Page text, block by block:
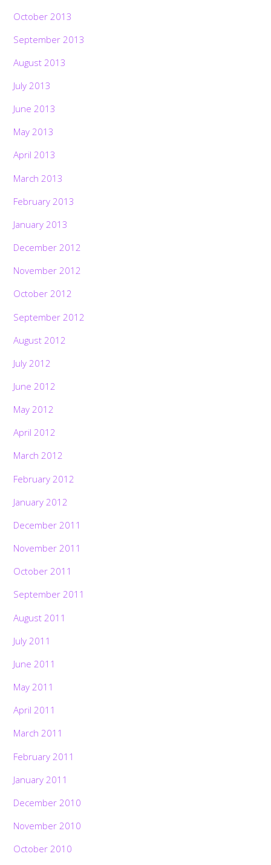
October 2013
September 2013
August 2013
July 2013
June 2013
May 2013
April 2013
March 2013
February 2013
January 2013
December 2012
November 2012
October 2012
September 2012
August 2012
July 2012
June 2012
May 2012
April 2012
March 2012
February 2012
January 2012
December 2011
November 2011
October 2011
September 2011
August 2011
July 2011
June 2011
May 2011
April 2011
March 2011
February 2011
January 2011
December 2010
November 2010
October 2010